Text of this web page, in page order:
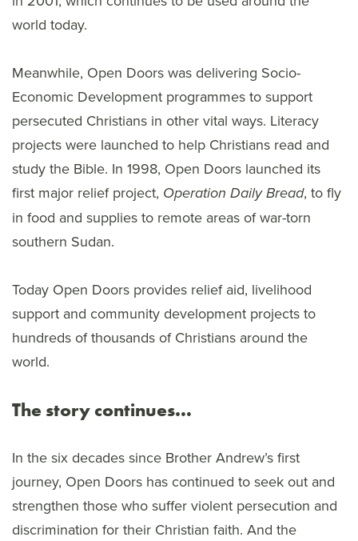
world today.
Meanwhile, Open Doors was delivering Socio-
Economic Development programmes to support
persecuted Christians in other vital ways. Literacy
projects were launched to help Christians read and
study the Bible. In 1998, Open Doors launched its
first major relief project, Operation Daily Bread, to fly
in food and supplies to remote areas of war-torn
southern Sudan.
Today Open Doors provides relief aid, livelihood
support and community development projects to
hundreds of thousands of Christians around the
world.
The story continues…
In the six decades since Brother Andrew’s first
journey, Open Doors has continued to seek out and
strengthen those who suffer violent persecution and
discrimination for their Christian faith. And the